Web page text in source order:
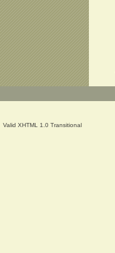
Valid XHTML 1.0 Transitional